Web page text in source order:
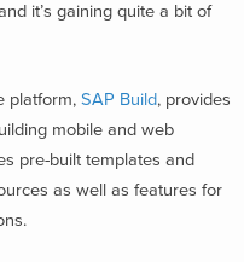
it’s gaining quite a bit of
platform, SAP Build, provides
mobile and web
pre-built templates and
as well as features for